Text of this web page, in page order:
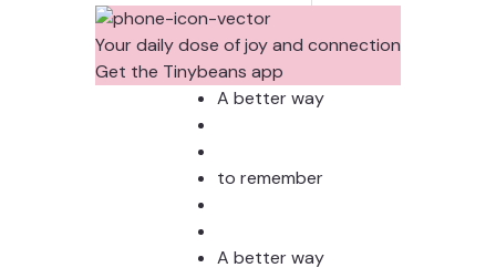
Their Noses
in Family
Photos?
Your daily dose of joy and connection
Get the Tinybeans app
A better way
to remember
A better way